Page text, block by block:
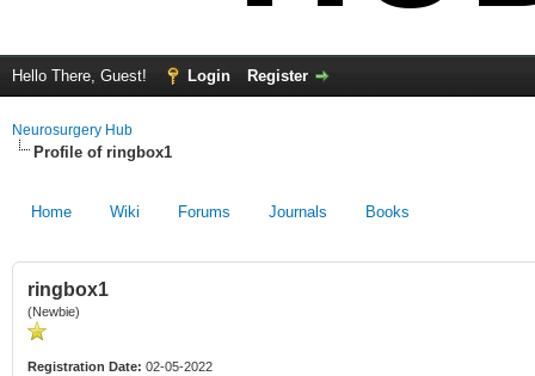
Hello There, Guest! Login Register
Neurosurgery Hub
Profile of ringbox1
Home Wiki Forums Journals Books
ringbox1
(Newbie)
Registration Date: 02-05-2022